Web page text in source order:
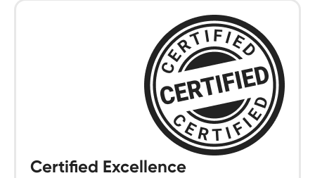
Certified Excellence